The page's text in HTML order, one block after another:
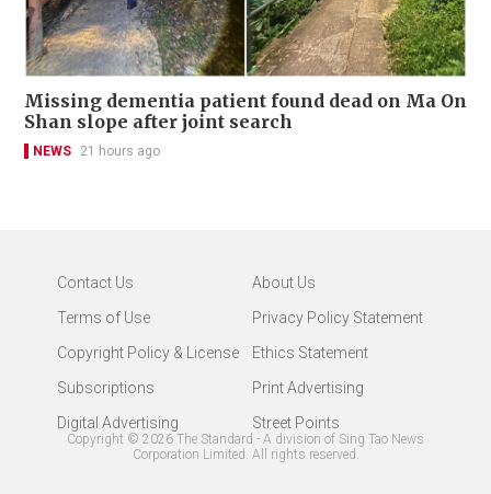
Missing dementia patient found dead on Ma On
Shan slope after joint search
NEWS 21 hours ago
Contact Us
About Us
Terms of Use
Privacy Policy Statement
Copyright Policy & License
Ethics Statement
Subscriptions
Print Advertising
Digital Advertising
Street Points
Copyright © 2026 The Standard - A division of Sing Tao News
Corporation Limited. All rights reserved.